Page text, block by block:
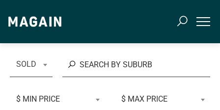
SOLD
$ MIN PRICE $ MAX PRICE